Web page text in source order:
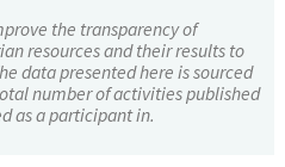
the transparency of
resources and their results to
data presented here is sourced
number of activities published
as a participant in.